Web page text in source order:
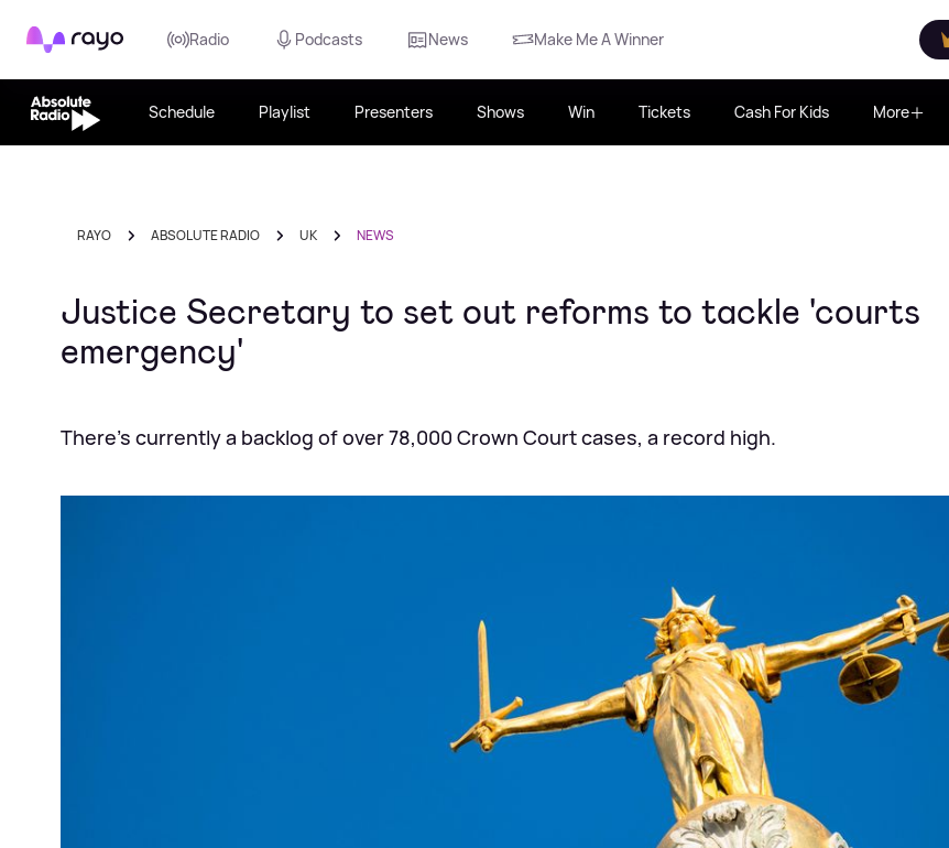
Rayo Radio Podcasts News Make Me A Winner
Schedule Playlist Presenters Shows Win Tickets Cash For Kids More
RAYO ABSOLUTE RADIO UK NEWS
Justice Secretary to set out reforms to tackle 'courts
emergency'
There's currently a backlog of over 78,000 Crown Court cases, a record high.